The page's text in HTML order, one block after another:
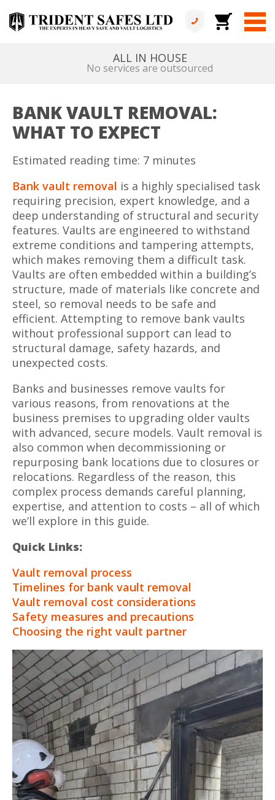
ALL IN HOUSE
No services are outsourced
BANK VAULT REMOVAL:
WHAT TO EXPECT
Estimated reading time: 7 minutes
Bank vault removal is a highly specialised task
requiring precision, expert knowledge, and a
deep understanding of structural and security
features. Vaults are engineered to withstand
extreme conditions and tampering attempts,
which makes removing them a difficult task.
Vaults are often embedded within a building’s
structure, made of materials like concrete and
steel, so removal needs to be safe and
efficient. Attempting to remove bank vaults
without professional support can lead to
structural damage, safety hazards, and
unexpected costs.
Banks and businesses remove vaults for
various reasons, from renovations at the
business premises to upgrading older vaults
with advanced, secure models. Vault removal is
also common when decommissioning or
repurposing bank locations due to closures or
relocations. Regardless of the reason, this
complex process demands careful planning,
expertise, and attention to costs – all of which
we’ll explore in this guide.
Quick Links:
Vault removal process
Timelines for bank vault removal
Vault removal cost considerations
Safety measures and precautions
Choosing the right vault partner